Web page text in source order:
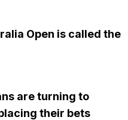
Open is called the
are turning to
their bets